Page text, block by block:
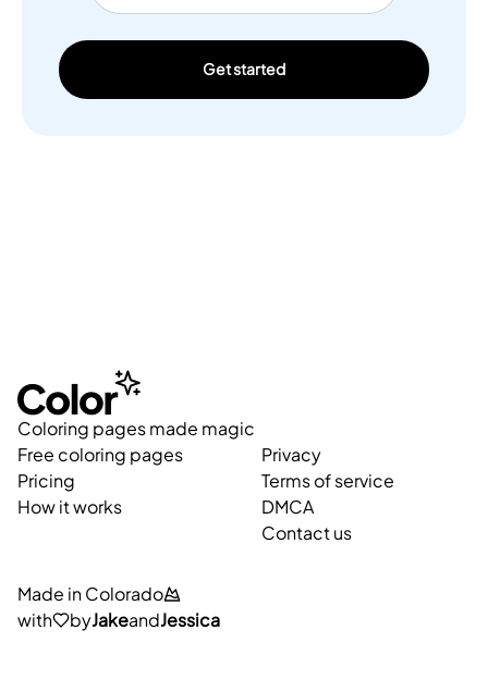
Get started
Coloring pages made magic
Free coloring pages
Pricing
How it works
Privacy
Terms of service
DMCA
Contact us
Made in Colorado
with
byJakeandJessica